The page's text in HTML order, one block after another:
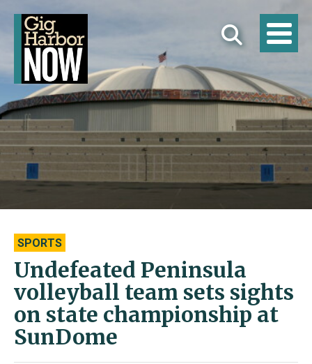
SPORTS
Undefeated Peninsula
volleyball team sets sights
on state championship at
SunDome